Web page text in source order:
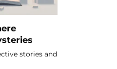
stories and